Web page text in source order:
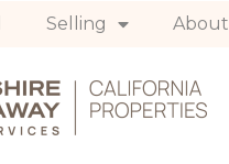
Selling About